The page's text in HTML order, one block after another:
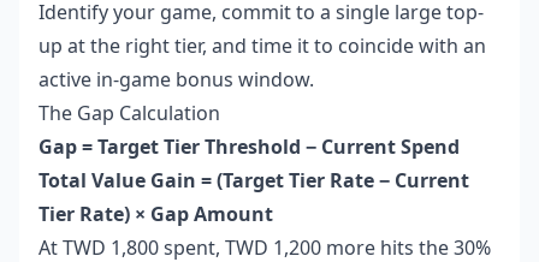
Identify your game, commit to a single large top-
up at the right tier, and time it to coincide with an
active in-game bonus window.
The Gap Calculation
Gap = Target Tier Threshold − Current Spend
Total Value Gain = (Target Tier Rate − Current
Tier Rate) × Gap Amount
At TWD 1,800 spent, TWD 1,200 more hits the 30%